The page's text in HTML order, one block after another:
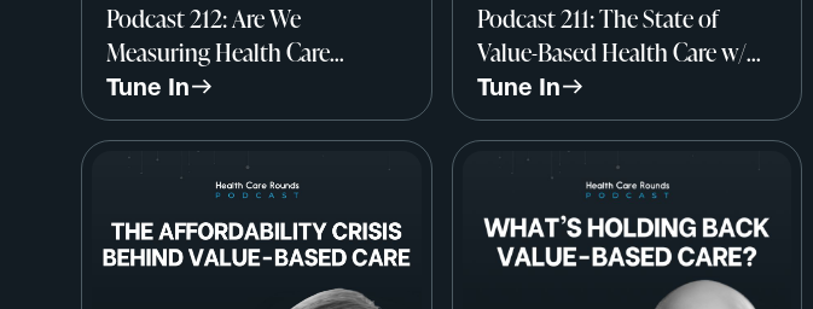
Podcast 212: Are We
Measuring Health Care
Quality All Wrong? w/ Dr.
Rachel Werner, Professor of
Medicine, UPenn
Tune In
Podcast 211: The State of
Value-Based Health Care w/
John Marchica, Darwin
Research Group
Tune In